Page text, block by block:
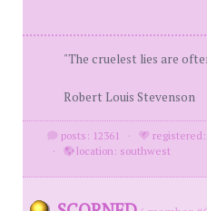
"The cruelest lies are
Robert Louis Stevenson
posts: 12361 ·
registered:
·
location: southwest